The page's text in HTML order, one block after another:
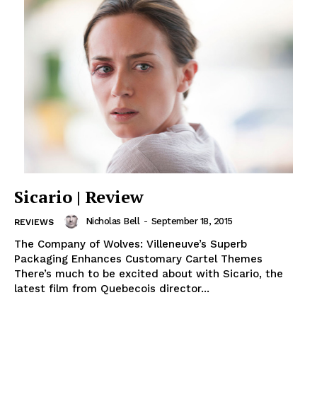
Sicario | Review
REVIEWS Nicholas Bell - September 18, 2015
The Company of Wolves: Villeneuve’s Superb
Packaging Enhances Customary Cartel Themes
There’s much to be excited about with Sicario, the
latest film from Quebecois director...